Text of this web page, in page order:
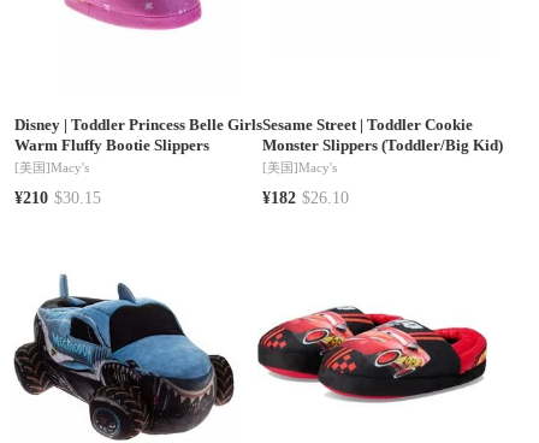
Disney| Toddler Princess Belle Girls
Warm Fluffy Bootie Slippers
[美国]Macy's
¥210 $30.15
Sesame Street|Toddler Cookie
Monster Slippers (Toddler/Big Kid)
[美国]Macy's
¥182 $26.10